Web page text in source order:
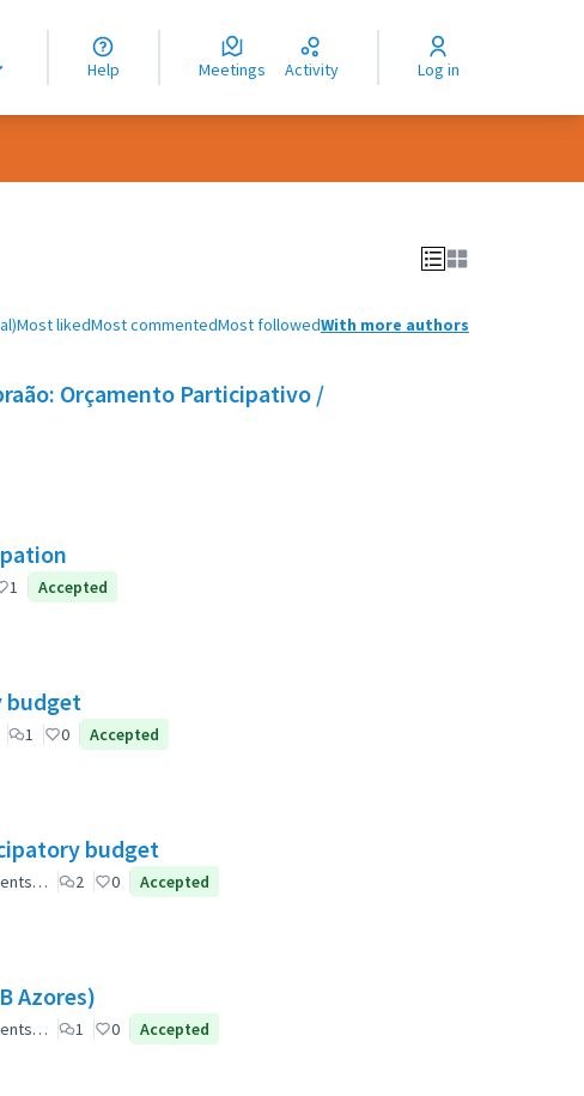
language
la langue
el idioma
Help Meetings Activity Log in
Most likedMost commentedMost followedWith more authors
Orçamento Participativo /
1 Accepted
budget
1 0 Accepted
budget
2 0 Accepted
Azores)
1 0 Accepted